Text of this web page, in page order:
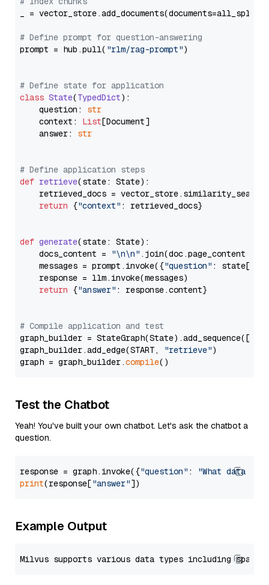
_ = vector_store.add_documents(documents=all_splits)
# Define prompt for question-answering
prompt = hub.pull( "rlm/rag-prompt")
# Define state for application
class State(TypedDict):
    question:
str
    context:
List[Document]
    answer:
str
# Define application steps
def retrieve(state: State):
retrieved_docs =
return {"context" : retrieved_docs}
def generate(state: State):
    docs_content =
"\n\n" .join(doc.page_content
    messages = prompt.invoke({
"question" : state[
    response = llm.invoke(messages)
return {"answer" : response.content}
# Compile application and test
graph_builder =
graph_builder.add_edge(START,
"retrieve")
graph = graph_builder.compile
Test the Chatbot
Yeah! You've built your own chatbot. Let's ask the chatbot a
question.
response = graph.invoke({"question" :
"What data
print(response["answer"
Example Output